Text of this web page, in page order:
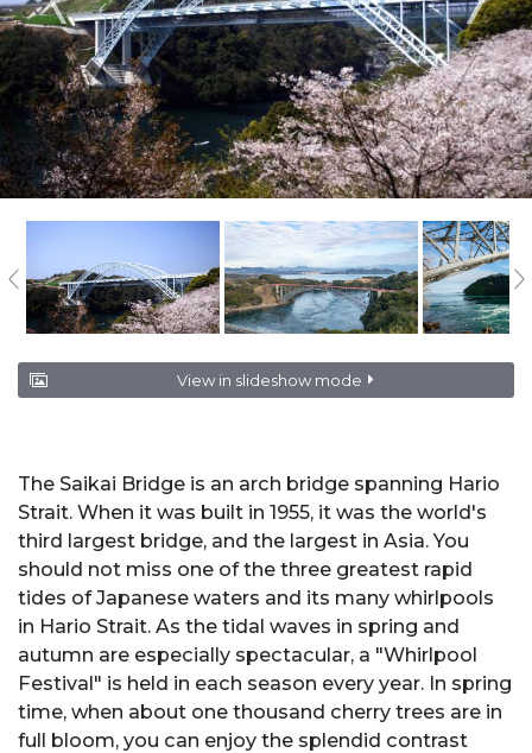
View in slideshow mode
The Saikai Bridge is an arch bridge spanning Hario
Strait. When it was built in 1955, it was the world's
third largest bridge, and the largest in Asia. You
should not miss one of the three greatest rapid
tides of Japanese waters and its many whirlpools
in Hario Strait. As the tidal waves in spring and
autumn are especially spectacular, a "Whirlpool
Festival" is held in each season every year. In spring
time, when about one thousand cherry trees are in
full bloom, you can enjoy the splendid contrast